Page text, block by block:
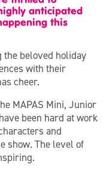
anticipated
this
beloved holiday
with their
cheer.
MAPAS Mini, Junior
been hard at work
and
show. The level of